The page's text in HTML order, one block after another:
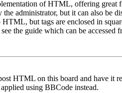
of HTML, offering great
administrator, but it can also be
but tags are enclosed in
the guide which can be accessed
HTML on this board and have it
using BBCode instead.